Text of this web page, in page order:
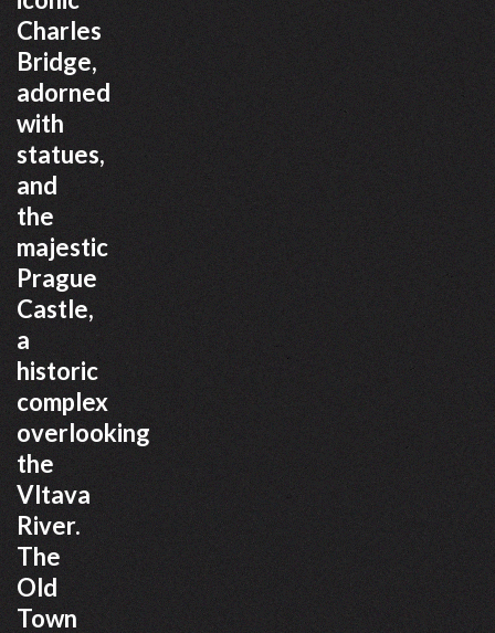
Charles
Bridge,
adorned
with
statues,
and
the
majestic
Prague
Castle,
a
historic
complex
overlooking
the
Vltava
River.
The
Old
Town